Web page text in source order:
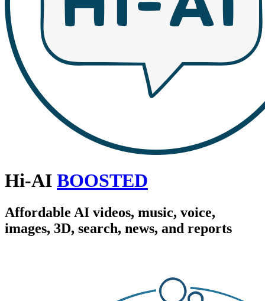
Hi-AI BOOSTED
Affordable AI videos, music, voice,
images, 3D, search, news, and reports